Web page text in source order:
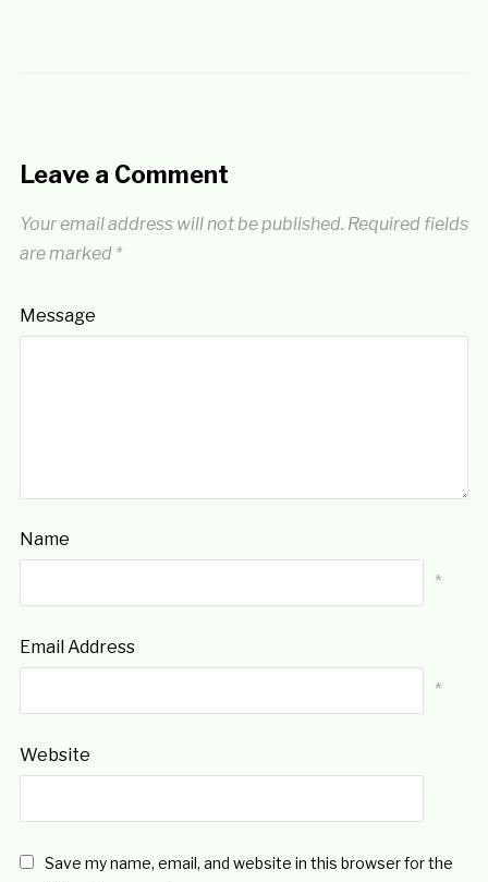
Leave a Comment
Your email address will not be published. Required fields
are marked *
Message
Name
*
Email Address
*
Website
Save my name, email, and website in this browser for the